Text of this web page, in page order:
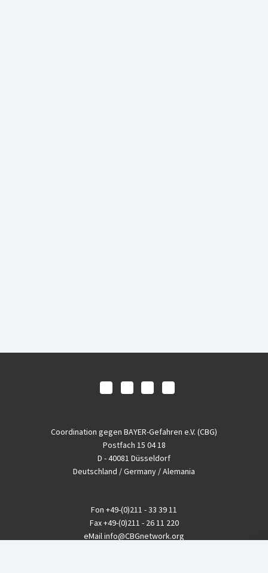
Coordination gegen BAYER-Gefahren e.V. (CBG)
Postfach 15 04 18
D - 40081 Düsseldorf
Deutschland / Germany / Alemania
Fon +49-(0)211 - 33 39 11
Fax+49-(0)211 - 26 11 220
eMailinfo@CBGnetwork.org